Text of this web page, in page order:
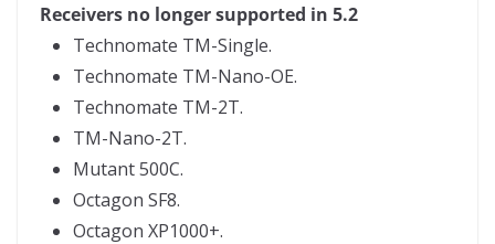
Receivers no longer supported in 5.2
Technomate TM-Single.
Technomate TM-Nano-OE.
Technomate TM-2T.
TM-Nano-2T.
Mutant 500C.
Octagon SF8.
Octagon XP1000+.